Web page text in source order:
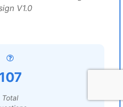
V1.0
107
Total